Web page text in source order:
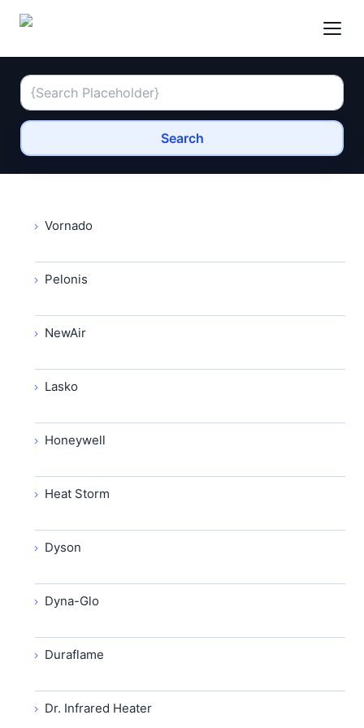
Search
Vornado
Pelonis
NewAir
Lasko
Honeywell
Heat Storm
Dyson
Dyna-Glo
Duraflame
Dr. Infrared Heater